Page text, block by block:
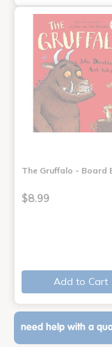
The Gruffalo - Board
$8.99
Add to Cart
need help with a